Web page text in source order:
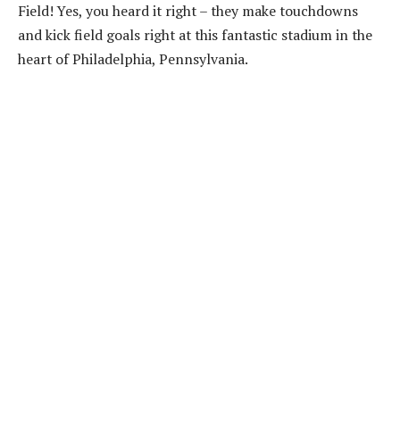
Field! Yes, you heard it right – they make touchdowns
and kick field goals right at this fantastic stadium in the
heart of Philadelphia, Pennsylvania.